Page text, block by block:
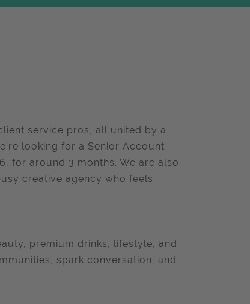
service pros, all united by a
looking for a Senior Account
for around 3 months. We are also
creative agency who feels
premium drinks, lifestyle, and
spark conversation, and